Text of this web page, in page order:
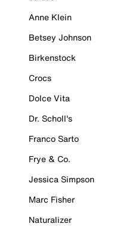
Anne Klein
Betsey Johnson
Birkenstock
Crocs
Dolce Vita
Dr. Scholl's
Franco Sarto
Frye & Co.
Jessica Simpson
Marc Fisher
Naturalizer